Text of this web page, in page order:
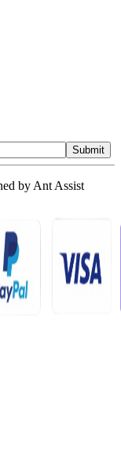
Submit
by Ant Assist